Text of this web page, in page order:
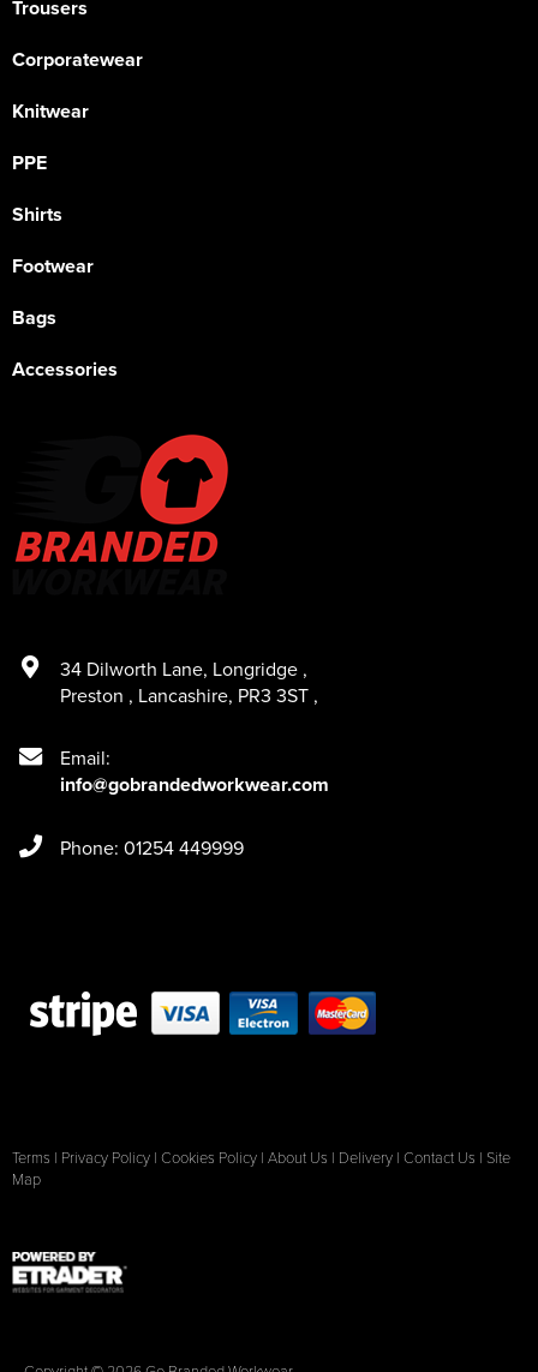
Trousers
Corporatewear
Knitwear
PPE
Shirts
Footwear
Bags
Accessories
34 Dilworth Lane, Longridge ,
Preston , Lancashire, PR3 3ST ,
Email:
info@gobrandedworkwear.com
Phone: 01254 449999
Terms | Privacy Policy | Cookies Policy | About Us | Delivery | Contact Us | Site
Map